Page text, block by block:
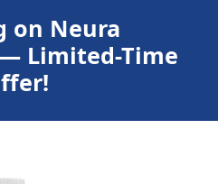
on Neura
Limited-Time